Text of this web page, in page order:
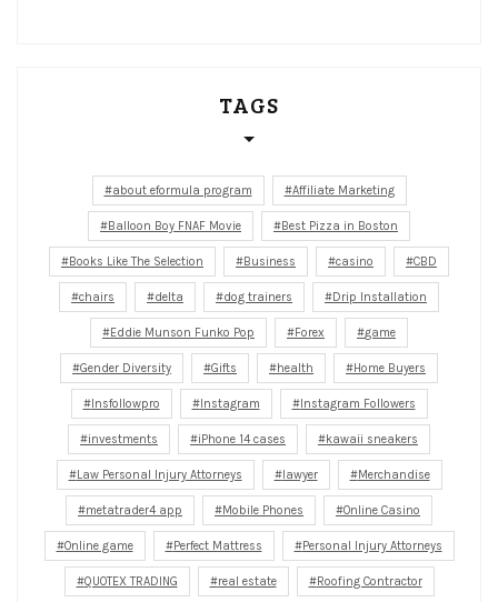
TAGS
about eformula program Affiliate Marketing
Balloon Boy FNAF Movie Best Pizza in Boston
Books Like The Selection Business casino CBD
chairs delta dog trainers Drip Installation
Eddie Munson Funko Pop Forex game
Gender Diversity Gifts health Home Buyers
Insfollowpro Instagram Instagram Followers
investments iPhone 14 cases kawaii sneakers
Law Personal Injury Attorneys lawyer Merchandise
metatrader4 app Mobile Phones Online Casino
Online game Perfect Mattress Personal Injury Attorneys
QUOTEX TRADING real estate Roofing Contractor